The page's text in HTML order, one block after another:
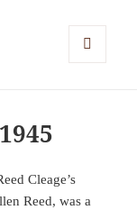
Cleage’s
Reed, was a